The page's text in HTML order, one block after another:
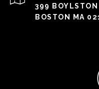
399
BOSTON MA